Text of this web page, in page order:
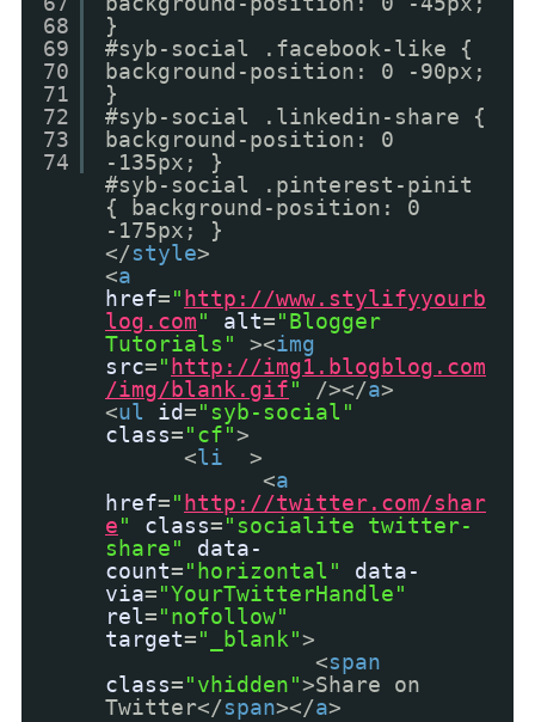
68
69
70
71
72
73
74
}
#syb-social .facebook-like {
background-position: 0 -90px;
}
#syb-social .linkedin-share {
background-position: 0
-135px; }
#syb-social .pinterest-pinit
{ background-position: 0
-175px; }
</style>
<a
href=" http://www.stylifyyourb
log.com" alt="Blogger
Tutorials"
><img
src=" http://img1.blogblog.com
/img/blank.gif" /></a>
<ul id="syb-social"
class="cf">
<li
>
<a
href=" http://twitter.com/shar
e" class="socialite twitter-
share"
data-
count="horizontal"
data-
via="YourTwitterHandle"
rel="nofollow"
target="_blank">
<span
class="vhidden">Share on
Twitter</span></a>